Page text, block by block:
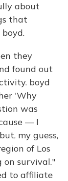
about
that
they
found out
boyd
'Why
was
— I
my guess,
of Los
survival."
to affiliate